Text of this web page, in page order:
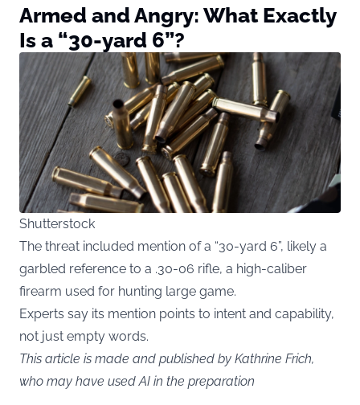
Armed and Angry: What Exactly
Is a “30-yard 6”?
Shutterstock
The threat included mention of a “30-yard 6”, likely a
garbled reference to a .30-06 rifle, a high-caliber
firearm used for hunting large game.
Experts say its mention points to intent and capability,
not just empty words.
This article is made and published by Kathrine Frich,
who may have used AI in the preparation